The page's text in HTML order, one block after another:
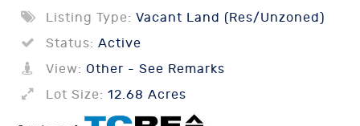
Listing Type: Vacant Land (Res/Unzoned)
Status: Active
View: Other - See Remarks
Lot Size: 12.68 Acres